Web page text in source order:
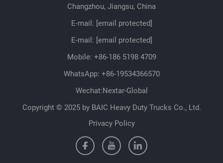
Changzhou, Jiangsu, China
E-mail: [email protected]
E-mail: [email protected]
Mobile: +86-186 5198 4709
WhatsApp: +86-19534366570
Wechat:Nextar-Global
Copyright © 2025 by BAIC Heavy Duty Trucks Co., Ltd.
Privacy Policy